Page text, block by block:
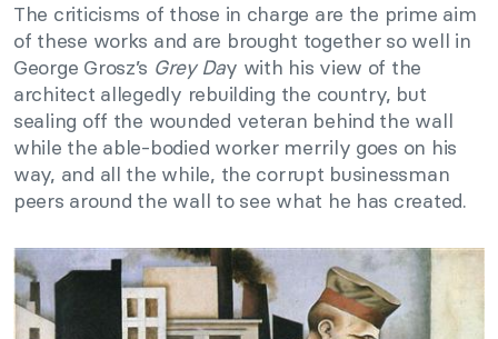
The criticisms of those in charge are the prime aim
of these works and are brought together so well in
George Grosz’s Grey Day with his view of the
architect allegedly rebuilding the country, but
sealing off the wounded veteran behind the wall
while the able-bodied worker merrily goes on his
way, and all the while, the corrupt businessman
peers around the wall to see what he has created.